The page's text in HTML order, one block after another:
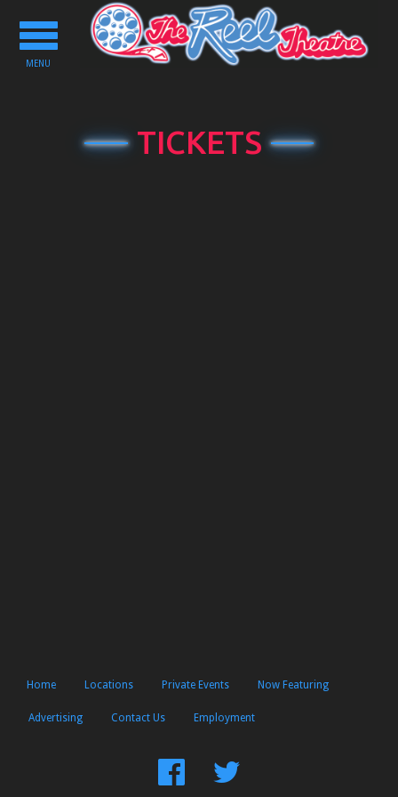
Toggle
navigation
MENU
TICKETS
Home Locations Private Events Now Featuring
Advertising Contact Us Employment
FindFollow